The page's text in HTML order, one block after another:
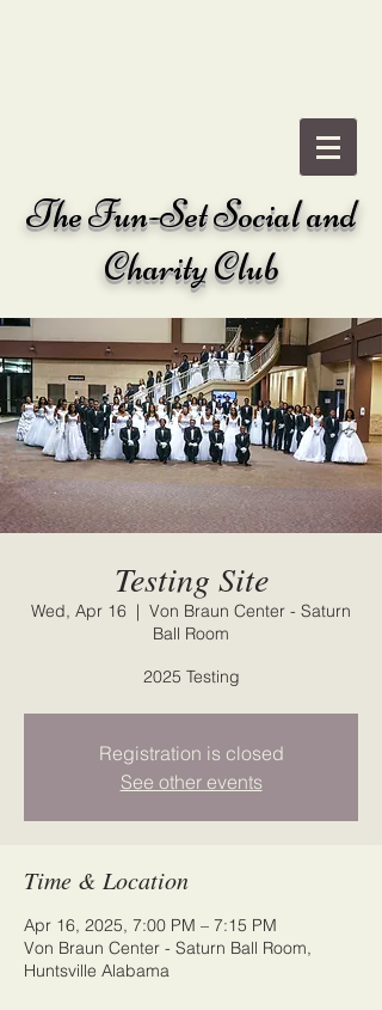
TheFun-Set Social and
Charity Club
Testing Site
Wed, Apr 16
  |
Von Braun Center - Saturn
Ball Room
2025 Testing
Registration is closed
See other events
Time & Location
Apr 16, 2025, 7:00 PM – 7:15 PM
Von Braun Center - Saturn Ball Room,
Huntsville Alabama